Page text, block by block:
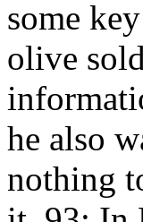
some
olive
he also
nothing